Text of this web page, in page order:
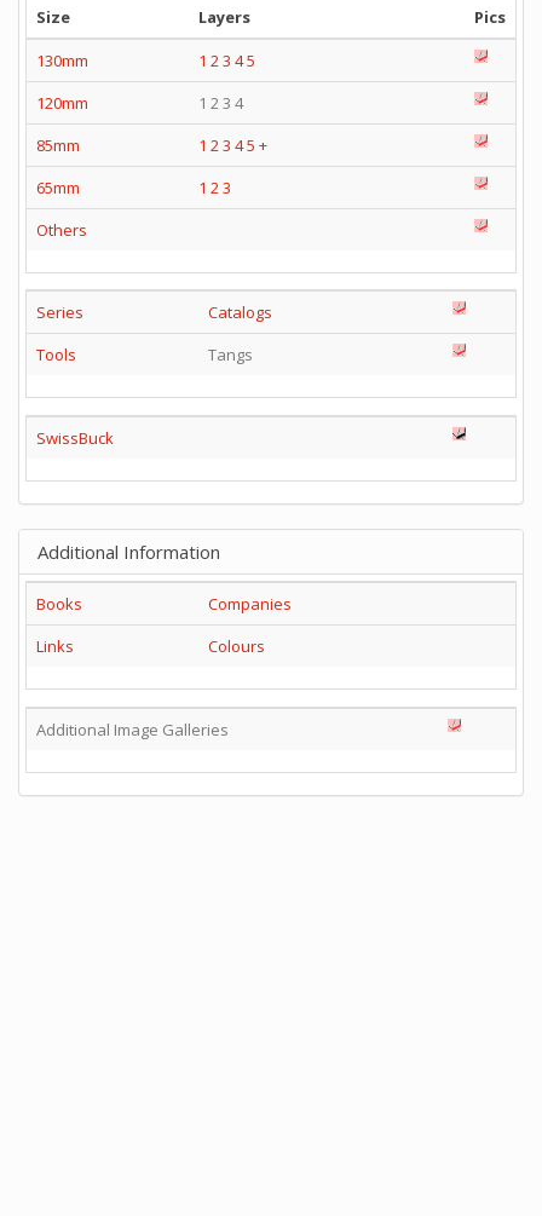
Size Layers
Pics
130mm
1 2 3 45
120mm
1 2 3 4
85mm
1 2 3 45 +
65mm
1 2 3
Others
Series
Catalogs
Tools
Tangs
SwissBuck
Additional Information
Books
Companies
Links
Colours
Additional Image Galleries